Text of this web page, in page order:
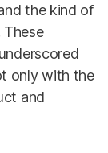
the kind of
These
only with the
and